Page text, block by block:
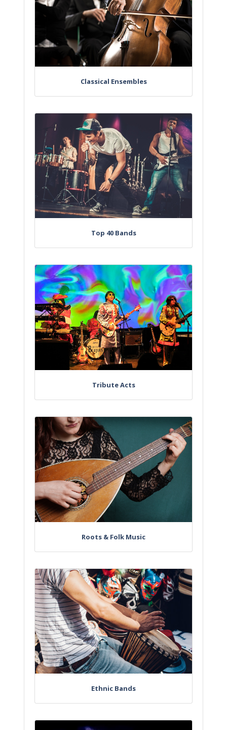
Classical Ensembles
Top 40 Bands
Tribute Acts
Roots & Folk Music
Ethnic Bands